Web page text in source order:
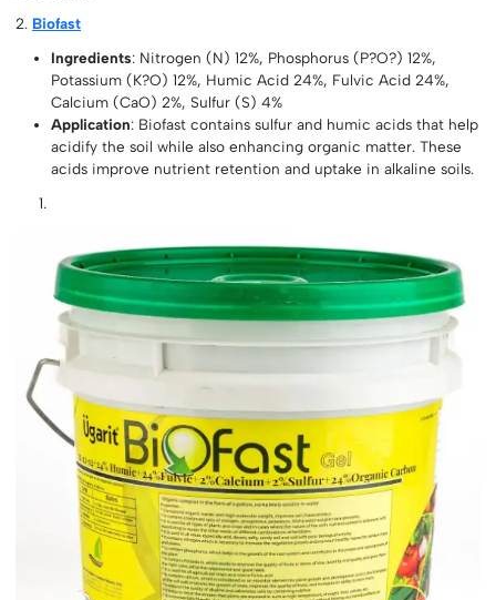
2. Biofast
Ingredients: Nitrogen (N) 12%, Phosphorus (P?O?) 12%,
Potassium (K?O) 12%, Humic Acid 24%, Fulvic Acid 24%,
Calcium (CaO) 2%, Sulfur (S) 4%
Application: Biofast contains sulfur and humic acids that help
acidify the soil while also enhancing organic matter. These
acids improve nutrient retention and uptake in alkaline soils.